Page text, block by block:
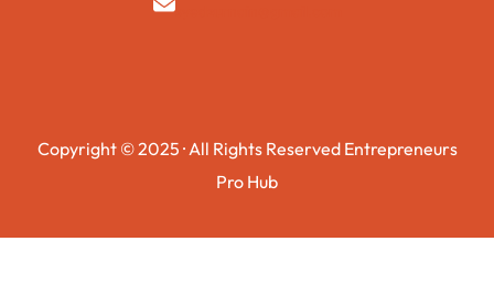
syedzurnain@gmail.com
Copyright © 2025 · All Rights Reserved Entrepreneurs
Pro Hub